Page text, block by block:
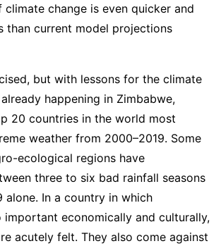
change is even quicker and
than current model projections
but with lessons for the climate
happening in Zimbabwe,
20 countries in the world most
weather from 2000–2019. Some
ecological regions have
three to six bad rainfall seasons
alone. In a country in which
important economically and culturally,
acutely felt. They also come against